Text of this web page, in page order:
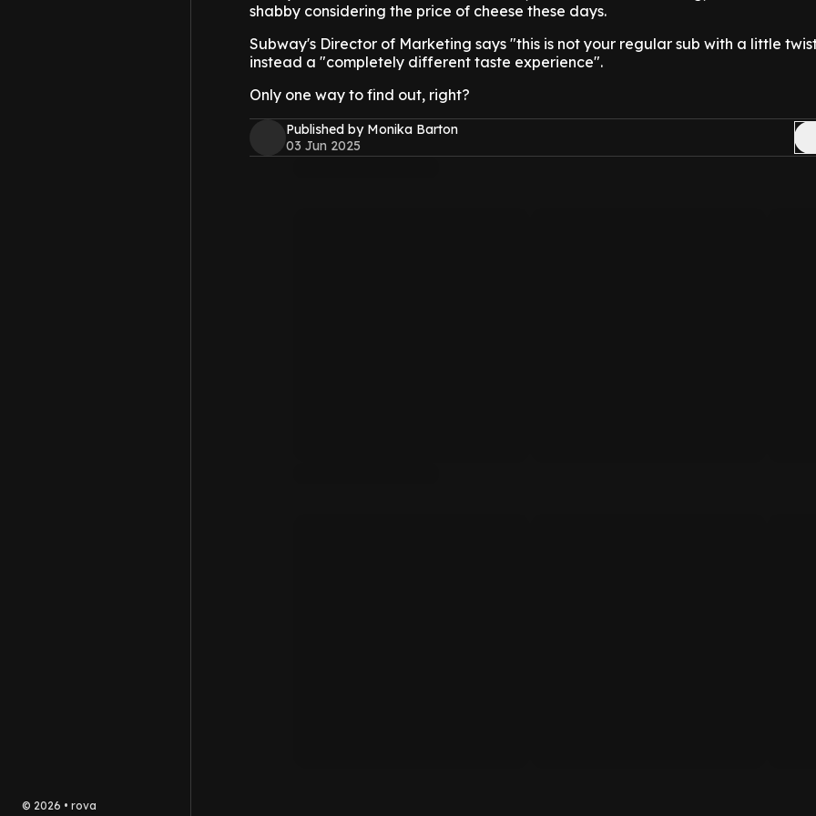
© 2026 • rova
shabby considering the price of cheese these days.
Subway's Director of Marketing says "this is not your regular sub with a little
instead a "completely different taste experience".
Only one way to find out, right?
Published by Monika Barton
03 Jun 2025